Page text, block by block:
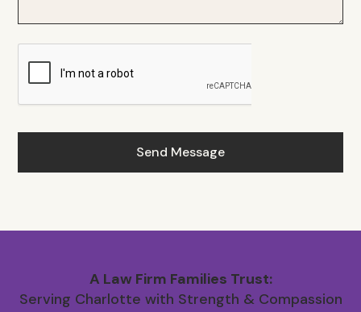
A Law Firm Families Trust:
Serving Charlotte with Strength & Compassion